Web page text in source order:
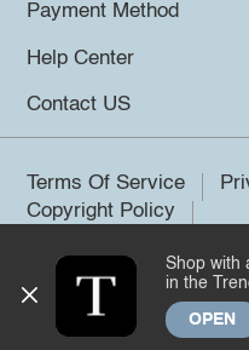
Payment Method
Help Center
Contact US
Terms Of Service
Copyright Policy
©2026 Trendsi. All
Shop with
in the
OPEN